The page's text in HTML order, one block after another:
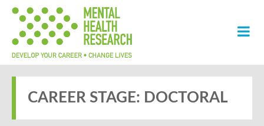
CAREER STAGE: DOCTORAL